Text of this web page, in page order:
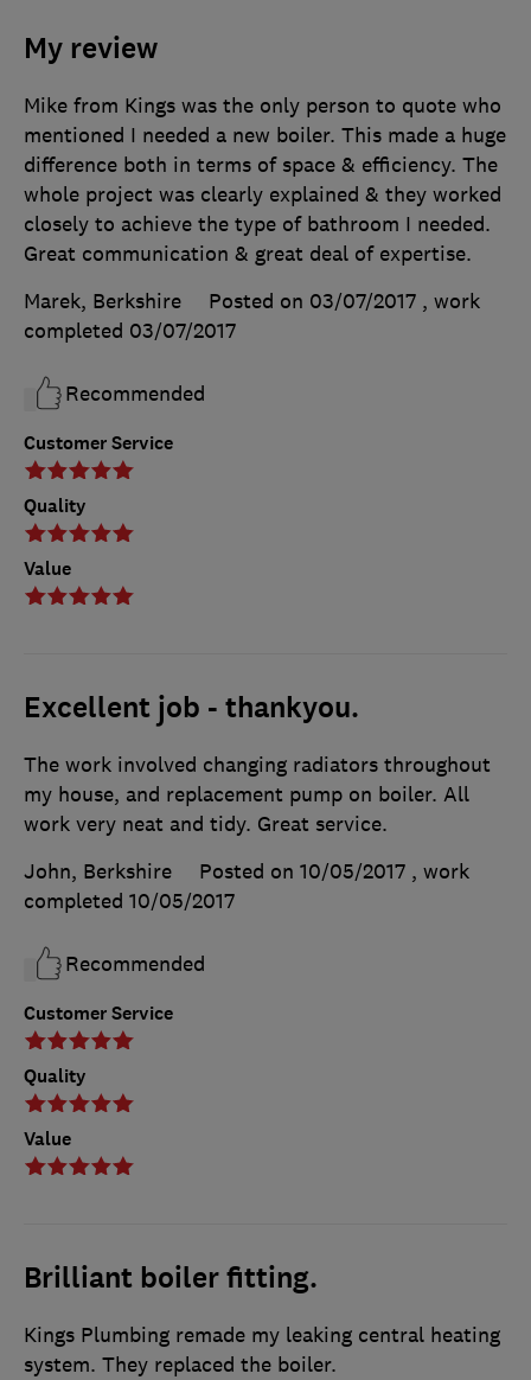
My review
Customer Service
Quality
Value
Mike from Kings was the only person to quote who
mentioned I needed a new boiler. This made a huge
difference both in terms of space & efficiency. The
whole project was clearly explained & they worked
closely to achieve the type of bathroom I needed.
Great communication & great deal of expertise.
Marek, Berkshire
Posted on 03/07/2017 , work
completed 03/07/2017
Recommended
Excellent job - thankyou.
Customer Service
Quality
Value
The work involved changing radiators throughout
my house, and replacement pump on boiler. All
work very neat and tidy. Great service.
John, Berkshire
Posted on 10/05/2017 , work
completed 10/05/2017
Recommended
Brilliant boiler fitting.
Kings Plumbing remade my leaking central heating
system. They replaced the boiler.